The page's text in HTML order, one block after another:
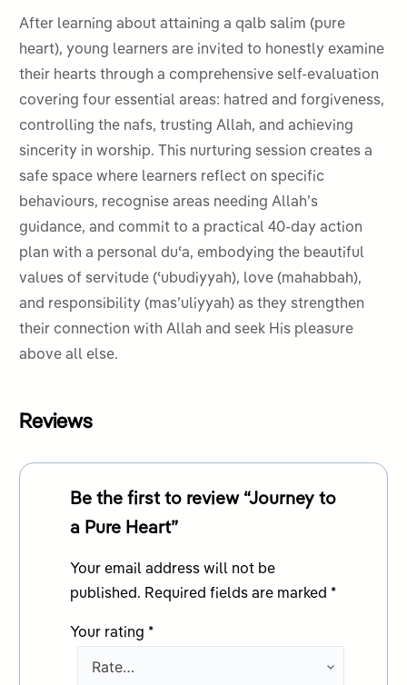
After learning about attaining a qalb salim (pure
heart), young learners are invited to honestly examine
their hearts through a comprehensive self-evaluation
covering four essential areas: hatred and forgiveness,
controlling the nafs, trusting Allah, and achieving
sincerity in worship. This nurturing session creates a
safe space where learners reflect on specific
behaviours, recognise areas needing Allah’s
guidance, and commit to a practical 40-day action
plan with a personal duʿa, embodying the beautiful
values of servitude (ʿubudiyyah), love (mahabbah),
and responsibility (mas’uliyyah) as they strengthen
their connection with Allah and seek His pleasure
above all else.
Reviews
Be the first to review “Journey to
a Pure Heart”
Your email address will not be
published. Required fields are marked *
Your rating *